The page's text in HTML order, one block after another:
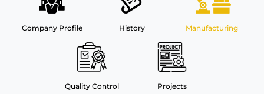
Company Profile History Manufacturing
Quality Control Projects